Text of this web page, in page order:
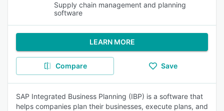
Supply chain management and planning
software
LEARN MORE
Compare Save
SAP Integrated Business Planning (IBP) is a software that
helps companies plan their businesses, execute plans, and